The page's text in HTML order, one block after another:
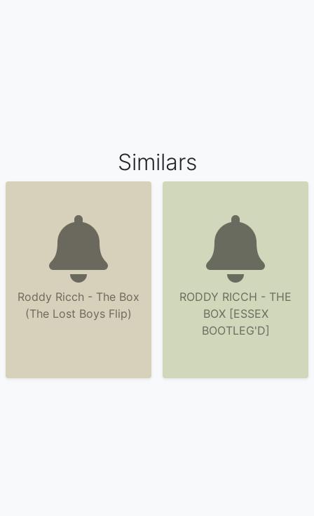
Similars
Roddy Ricch - The Box
(The Lost Boys Flip)
RODDY RICCH - THE
BOX [ESSEX
BOOTLEG'D]